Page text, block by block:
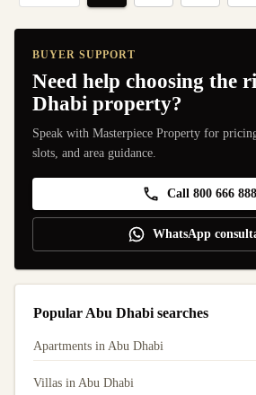
BUYER SUPPORT
Need help choosing the
Dhabi property?
Speak with Masterpiece Property for
slots, and area guidance.
Call 800 666 888
WhatsApp
Popular Abu Dhabi searches
Apartments in Abu Dhabi
Villas in Abu Dhabi